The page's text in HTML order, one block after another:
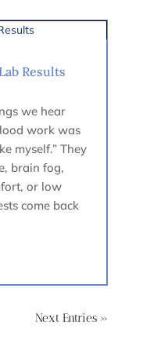
Results
we hear
work was
myself.” They
brain fog,
or low
come back
Next Entries »